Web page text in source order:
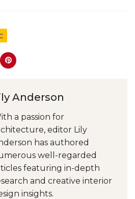
Anderson
a passion for
editor Lily
has authored
well-regarded
featuring in-depth
and creative interior
insights.